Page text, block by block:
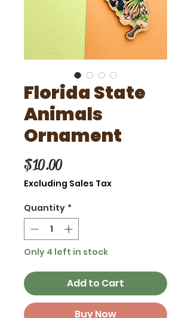
Florida State
Animals
Ornament
$10.00Price
Excluding Sales Tax
Quantity *
Only 4 left in stock
Add to Cart
Buy Now